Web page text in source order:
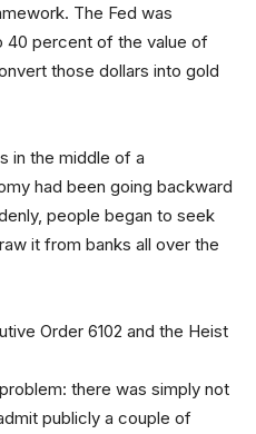
The Fed was
40 percent of the value of
those dollars into gold
in the middle of a
had been going backward
people began to seek
it from banks all over the
there was simply not
publicly a couple of